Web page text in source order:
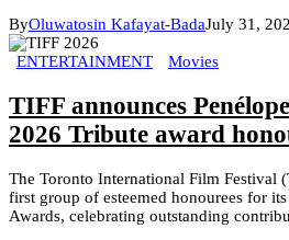
ByOluwatosin Kafayat-BadaJuly 31,
ENTERTAINMENT Movies
TIFF announces
2026 Tribute award
The Toronto International Film Festival
first group of esteemed honourees for
Awards, celebrating outstanding